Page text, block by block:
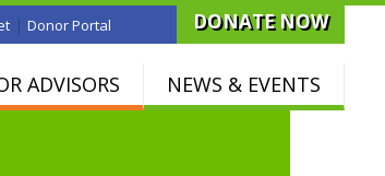
| Donor Portal DONATE NOW
ADVISORS NEWS & EVENTS